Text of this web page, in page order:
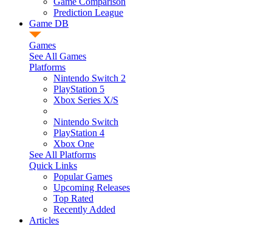
Prediction League
Game DB
Games
See All Games
Platforms
Nintendo Switch 2
PlayStation 5
Xbox Series X/S
Nintendo Switch
PlayStation 4
Xbox One
See All Platforms
Quick Links
Popular Games
Upcoming Releases
Top Rated
Recently Added
Articles